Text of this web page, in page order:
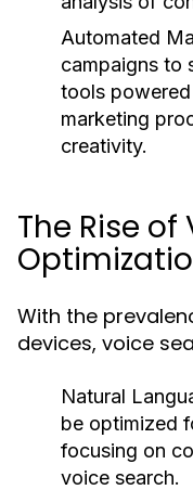
Automated
campaigns to
tools
marketing
creativity.
The Rise
With the
devices, voice
Natural
be optimized
focusing on
voice search.